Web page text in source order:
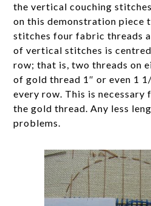
the vertical couching
on this demonstration piece
stitches four fabric threads
of vertical stitches is
row; that is, two threads on
of gold thread 1″ or even 1
every row. This is necessary
the gold thread. Any less
problems.